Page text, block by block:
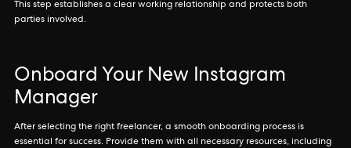
This step establishes a clear working relationship and protects both
parties involved.
Onboard Your New Instagram
Manager
After selecting the right freelancer, a smooth onboarding process is
essential for success. Provide them with all necessary resources, including